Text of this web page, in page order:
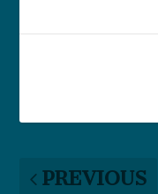
PREVIOUS